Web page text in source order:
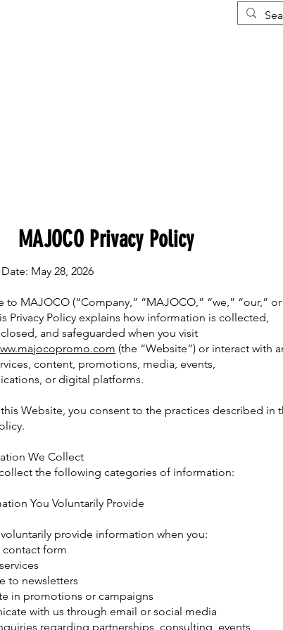
MAJOCO Privacy Policy
May 28, 2026
to MAJOCO (“Company,” “MAJOCO,” “we,” “our,” or
Privacy Policy explains how information is collected,
and safeguarded when you visit
(the “Website”) or interact with
content, promotions, media, events,
or digital platforms.
Website, you consent to the practices described in
We Collect
the following categories of information:
You Voluntarily Provide
voluntarily provide information when you:
contact form
to newsletters
in promotions or campaigns
with us through email or social media
regarding partnerships, consulting, events,